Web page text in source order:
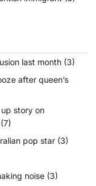
last month (3)
after queen’s
story on
pop star (3)
noise (3)